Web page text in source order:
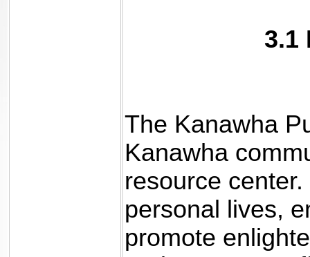
3.1
The Kanawha
Kanawha
resource
personal lives,
promote